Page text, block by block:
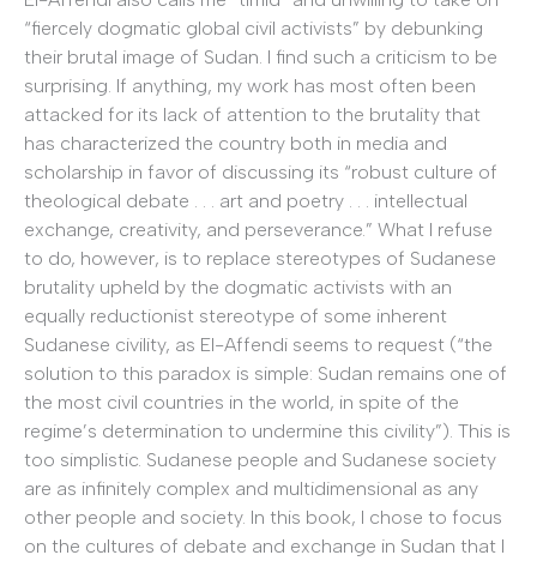
“fiercely dogmatic global civil activists” by debunking
their brutal image of Sudan. I find such a criticism to be
surprising. If anything, my work has most often been
attacked for its lack of attention to the brutality that
has characterized the country both in media and
scholarship in favor of discussing its “robust culture of
theological debate . . . art and poetry . . . intellectual
exchange, creativity, and perseverance.” What I refuse
to do, however, is to replace stereotypes of Sudanese
brutality upheld by the dogmatic activists with an
equally reductionist stereotype of some inherent
Sudanese civility, as El-Affendi seems to request (“the
solution to this paradox is simple: Sudan remains one of
the most civil countries in the world, in spite of the
regime’s determination to undermine this civility”). This is
too simplistic. Sudanese people and Sudanese society
are as infinitely complex and multidimensional as any
other people and society. In this book, I chose to focus
on the cultures of debate and exchange in Sudan that I